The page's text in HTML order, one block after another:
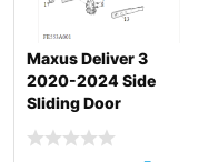
Maxus Deliver 3
2020-2024 Side
Sliding Door